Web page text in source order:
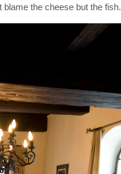
the cheese but the fish.